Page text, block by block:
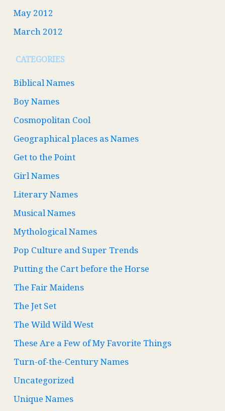
May 2012
March 2012
CATEGORIES
Biblical Names
Boy Names
Cosmopolitan Cool
Geographical places as Names
Get to the Point
Girl Names
Literary Names
Musical Names
Mythological Names
Pop Culture and Super Trends
Putting the Cart before the Horse
The Fair Maidens
The Jet Set
The Wild Wild West
These Are a Few of My Favorite Things
Turn-of-the-Century Names
Uncategorized
Unique Names